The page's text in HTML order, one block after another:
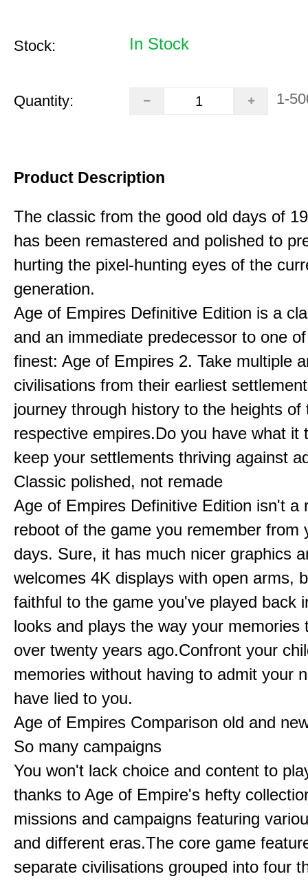
Stock: In Stock
Quantity: 1-
Product Description
The classic from the good old days of
has been remastered and polished to
hurting the pixel-hunting eyes of the
generation.
Age of Empires Definitive Edition is a
and an immediate predecessor to one
finest: Age of Empires 2. Take multiple
civilisations from their earliest
journey through history to the heights of
respective empires.Do you have what it
keep your settlements thriving against
Classic polished, not remade
Age of Empires Definitive Edition isn't a
reboot of the game you remember from
days. Sure, it has much nicer graphics
welcomes 4K displays with open arms,
faithful to the game you've played back
looks and plays the way your memories
over twenty years ago.Confront your
memories without having to admit your
have lied to you.
Age of Empires Comparison old and
So many campaigns
You won't lack choice and content to
thanks to Age of Empire's hefty
missions and campaigns featuring
and different eras.The core game
separate civilisations grouped into four